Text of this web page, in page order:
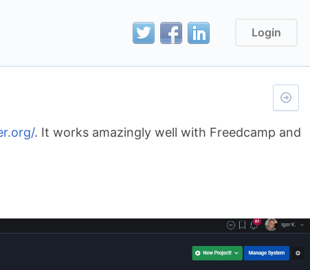
Login
. It works amazingly well with Freedcamp and